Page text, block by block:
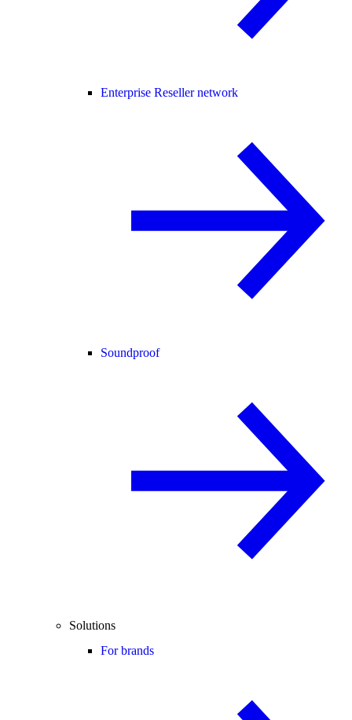
Enterprise Reseller network
Soundproof
Solutions
For brands